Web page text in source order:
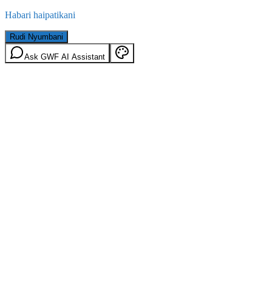
Habari haipatikani
Rudi Nyumbani
Ask GWF AI Assistant